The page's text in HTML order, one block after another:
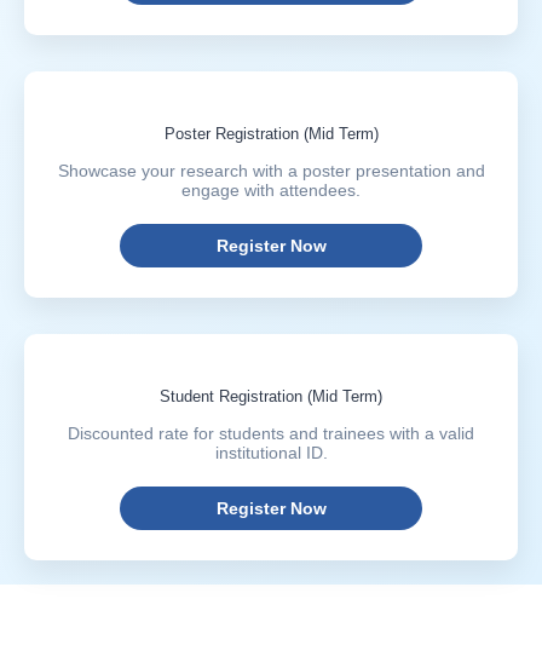
Poster Registration (Mid Term)
Showcase your research with a poster presentation and
engage with attendees.
Register Now
Student Registration (Mid Term)
Discounted rate for students and trainees with a valid
institutional ID.
Register Now